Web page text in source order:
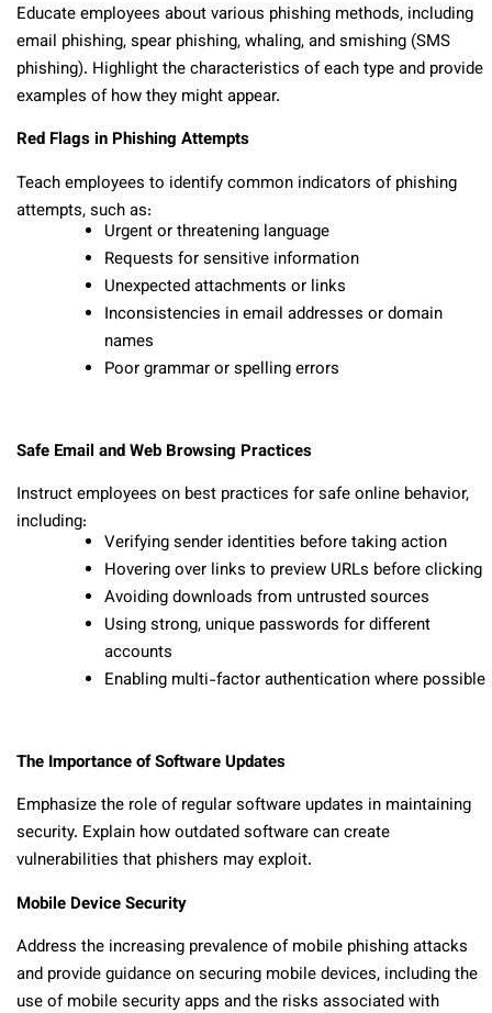
Educate employees about various phishing methods, including
email phishing, spear phishing, whaling, and smishing (SMS
phishing). Highlight the characteristics of each type and provide
examples of how they might appear.
Red Flags in Phishing Attempts
Teach employees to identify common indicators of phishing
attempts, such as:
Urgent or threatening language
Requests for sensitive information
Unexpected attachments or links
Inconsistencies in email addresses or domain
names
Poor grammar or spelling errors
Safe Email and Web Browsing Practices
Instruct employees on best practices for safe online behavior,
including:
Verifying sender identities before taking action
Hovering over links to preview URLs before clicking
Avoiding downloads from untrusted sources
Using strong, unique passwords for different
accounts
Enabling multi-factor authentication where possible
The Importance of Software Updates
Emphasize the role of regular software updates in maintaining
security. Explain how outdated software can create
vulnerabilities that phishers may exploit.
Mobile Device Security
Address the increasing prevalence of mobile phishing attacks
and provide guidance on securing mobile devices, including the
use of mobile security apps and the risks associated with